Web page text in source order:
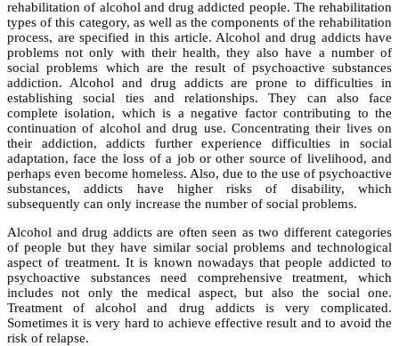
rehabilitation of alcohol and drug addicted people. The rehabilitation
types of this category, as well as the components of the rehabilitation
process, are specified in this article. Alcohol and drug addicts have
problems not only with their health, they also have a number of
social problems which are the result of psychoactive substances
addiction. Alcohol and drug addicts are prone to difficulties in
establishing social ties and relationships. They can also face
complete isolation, which is a negative factor contributing to the
continuation of alcohol and drug use. Concentrating their lives on
their addiction, addicts further experience difficulties in social
adaptation, face the loss of a job or other source of livelihood, and
perhaps even become homeless. Also, due to the use of psychoactive
substances, addicts have higher risks of disability, which
subsequently can only increase the number of social problems.
Alcohol and drug addicts are often seen as two different categories
of people but they have similar social problems and technological
aspect of treatment. It is known nowadays that people addicted to
psychoactive substances need comprehensive treatment, which
includes not only the medical aspect, but also the social one.
Treatment of alcohol and drug addicts is very complicated.
Sometimes it is very hard to achieve effective result and to avoid the
risk of relapse.